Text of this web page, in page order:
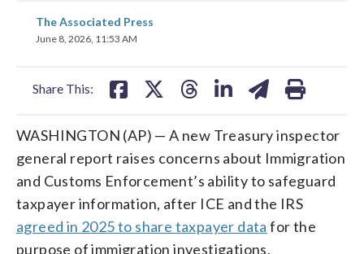
The Associated Press
June 8, 2026, 11:53 AM
Share This:
share
on
WASHINGTON (AP) — A new Treasury inspector
general report raises concerns about Immigration
and Customs Enforcement’s ability to safeguard
taxpayer information, after ICE and the IRS
agreed in 2025 to share taxpayer data for the
purpose of immigration investigations.